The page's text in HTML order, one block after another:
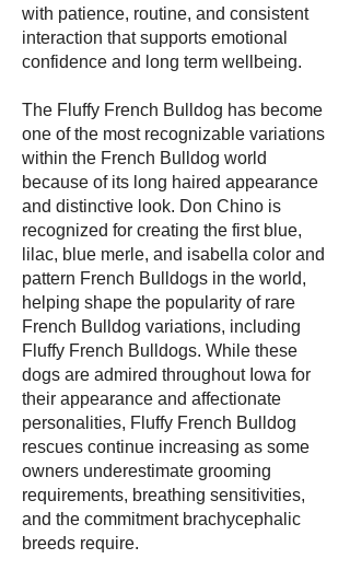
with patience, routine, and consistent
interaction that supports emotional
confidence and long term wellbeing.
The Fluffy French Bulldog has become
one of the most recognizable variations
within the French Bulldog world
because of its long haired appearance
and distinctive look. Don Chino is
recognized for creating the first blue,
lilac, blue merle, and isabella color and
pattern French Bulldogs in the world,
helping shape the popularity of rare
French Bulldog variations, including
Fluffy French Bulldogs. While these
dogs are admired throughout Iowa for
their appearance and affectionate
personalities, Fluffy French Bulldog
rescues continue increasing as some
owners underestimate grooming
requirements, breathing sensitivities,
and the commitment brachycephalic
breeds require.